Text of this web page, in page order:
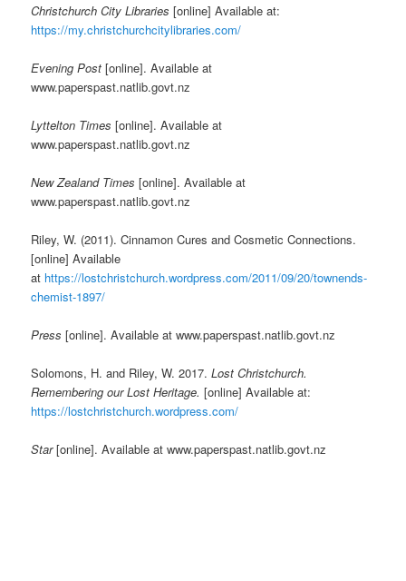
Christchurch City Libraries[online] Available at:
https://my.christchurchcitylibraries.com/
Evening Post[online]. Available at
www.paperspast.natlib.govt.nz
Lyttelton Times[online]. Available at
www.paperspast.natlib.govt.nz
New Zealand Times[online]. Available at
www.paperspast.natlib.govt.nz
Riley, W. (2011). Cinnamon Cures and Cosmetic Connections.
[online] Available
at https://lostchristchurch.wordpress.com/2011/09/20/townends-
chemist-1897/
Press [online]. Available at www.paperspast.natlib.govt.nz
Solomons, H. and Riley, W. 2017.Lost Christchurch.
Remembering our Lost Heritage. [online] Available at:
https://lostchristchurch.wordpress.com/
Star[online]. Available at www.paperspast.natlib.govt.nz